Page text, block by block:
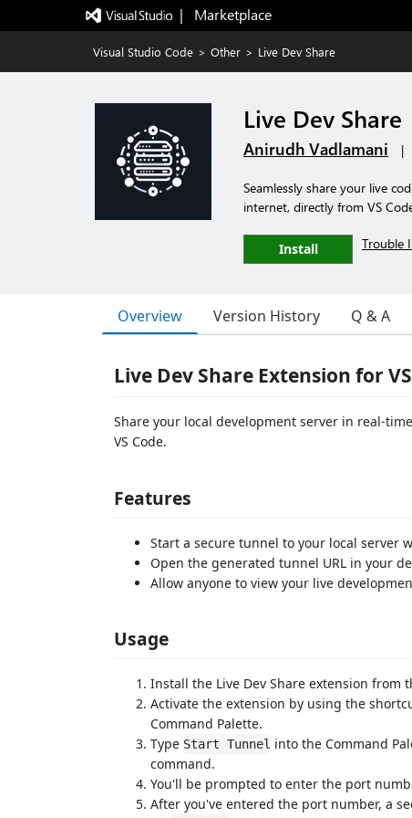
|   Marketplace
Visual Studio Code > Other > Live Dev Share
Live Dev Share
Anirudh Vadlamani |
Seamlessly share your live
internet, directly from VS
Install Trouble
Overview Version History Q & A
Live Dev Share Extension for
Share your local development server in real-
VS Code.
Features
Start a secure tunnel to your local server
Open the generated tunnel URL in your
Allow anyone to view your live
Usage
Install the Live Dev Share extension from
Activate the extension by using the
Command Palette.
Type Start Tunnel into the Command
command.
You'll be prompted to enter the port
After you've entered the port number, a